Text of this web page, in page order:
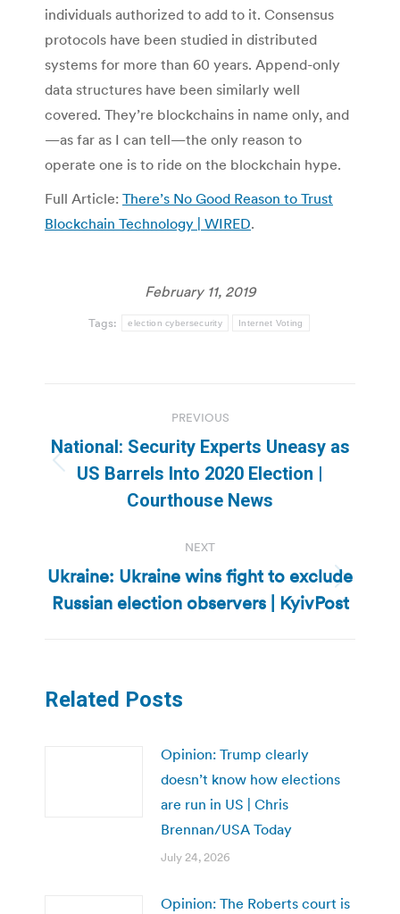
individuals authorized to add to it. Consensus
protocols have been studied in distributed
systems for more than 60 years. Append-only
data structures have been similarly well
covered. They’re blockchains in name only, and
—as far as I can tell—the only reason to
operate one is to ride on the blockchain hype.
Full Article: There’s No Good Reason to Trust
Blockchain Technology | WIRED.
February 11, 2019
Tags: election cybersecurity Internet Voting
navigation
PREVIOUS
Previous
post:
National: Security Experts Uneasy as
US Barrels Into 2020 Election |
Courthouse News
NEXT
Next
post:
Ukraine: Ukraine wins fight to exclude
Russian election observers | KyivPost
Related Posts
Opinion: Trump clearly
doesn’t know how elections
are run in US | Chris
Brennan/USA Today
July 24, 2026
Opinion: The Roberts court is